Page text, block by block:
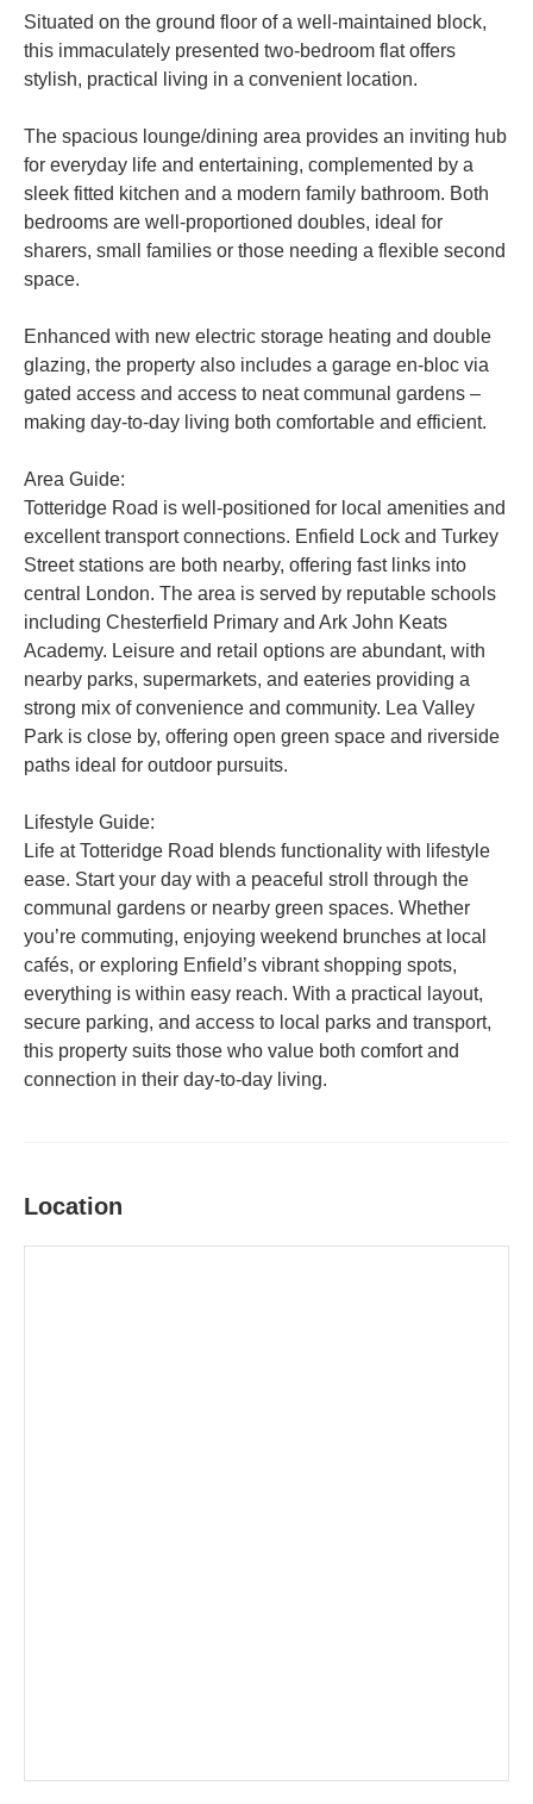
Situated on the ground floor of a well-maintained block,
this immaculately presented two-bedroom flat offers
stylish, practical living in a convenient location.
The spacious lounge/dining area provides an inviting hub
for everyday life and entertaining, complemented by a
sleek fitted kitchen and a modern family bathroom. Both
bedrooms are well-proportioned doubles, ideal for
sharers, small families or those needing a flexible second
space.
Enhanced with new electric storage heating and double
glazing, the property also includes a garage en-bloc via
gated access and access to neat communal gardens –
making day-to-day living both comfortable and efficient.
Area Guide:
Totteridge Road is well-positioned for local amenities and
excellent transport connections. Enfield Lock and Turkey
Street stations are both nearby, offering fast links into
central London. The area is served by reputable schools
including Chesterfield Primary and Ark John Keats
Academy. Leisure and retail options are abundant, with
nearby parks, supermarkets, and eateries providing a
strong mix of convenience and community. Lea Valley
Park is close by, offering open green space and riverside
paths ideal for outdoor pursuits.
Lifestyle Guide:
Life at Totteridge Road blends functionality with lifestyle
ease. Start your day with a peaceful stroll through the
communal gardens or nearby green spaces. Whether
you’re commuting, enjoying weekend brunches at local
cafés, or exploring Enfield’s vibrant shopping spots,
everything is within easy reach. With a practical layout,
secure parking, and access to local parks and transport,
this property suits those who value both comfort and
connection in their day-to-day living.
Location